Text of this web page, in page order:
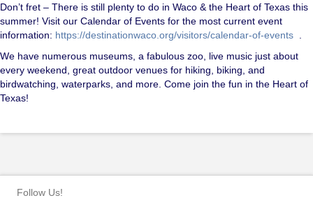
Don’t fret – There is still plenty to do in Waco & the Heart of Texas this
summer! Visit our Calendar of Events for the most current event
information: https://destinationwaco.org/visitors/calendar-of-events
We have numerous museums, a fabulous zoo, live music just about
every weekend, great outdoor venues for hiking, biking, and
birdwatching, waterparks, and more. Come join the fun in the Heart of
Texas!
Follow Us!